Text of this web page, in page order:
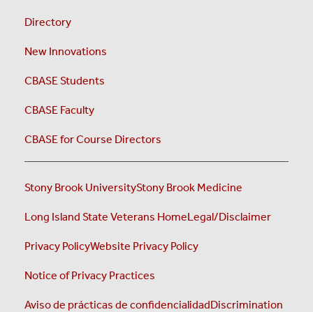
Directory
New Innovations
CBASE Students
CBASE Faculty
CBASE for Course Directors
Stony Brook UniversityStony Brook Medicine
Long Island State Veterans HomeLegal/Disclaimer
Privacy PolicyWebsite Privacy Policy
Notice of Privacy Practices
Aviso de prácticas de confidencialidadDiscrimination